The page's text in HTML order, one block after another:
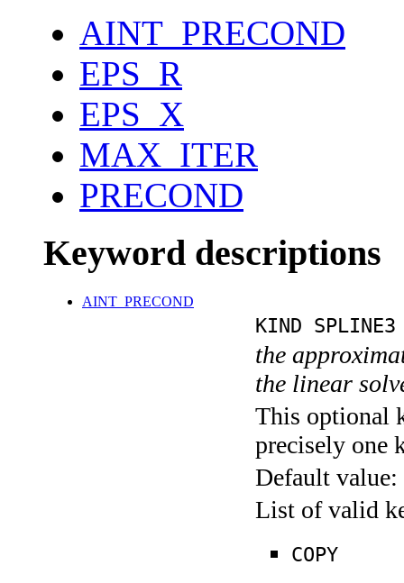
AINT_PRECOND
EPS_R
EPS_X
MAX_ITER
PRECOND
Keyword descriptions
AINT_PRECOND
KIND SPLINE3
the
the linear
This optional
precisely one
Default value:
List of valid
COPY